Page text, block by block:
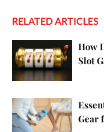
RELATED ARTICLES
How
Slot
Gear